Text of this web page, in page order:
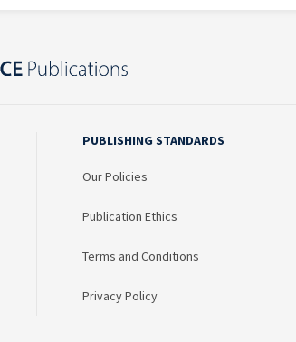
PUBLISHING STANDARDS
Our Policies
Publication Ethics
Terms and Conditions
Privacy Policy